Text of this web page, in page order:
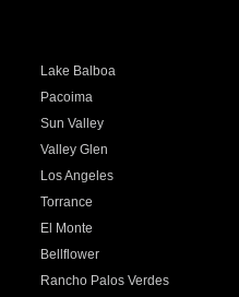
Lake Balboa
Pacoima
Sun Valley
Valley Glen
Los Angeles
Torrance
El Monte
Bellflower
Rancho Palos Verdes